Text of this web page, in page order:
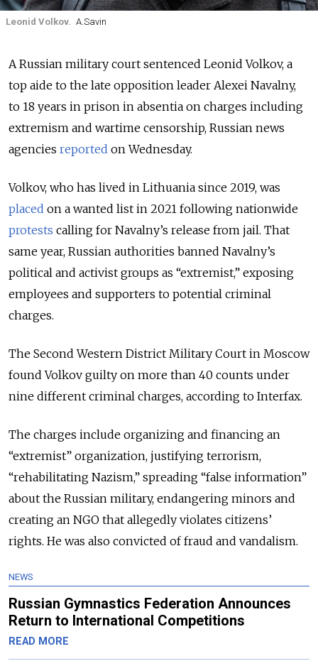
Leonid Volkov. A.Savin
A Russian military court sentenced Leonid Volkov, a
top aide to the late opposition leader Alexei Navalny,
to 18 years in prison in absentia on charges including
extremism and wartime censorship, Russian news
agencies reported on Wednesday.
Volkov, who has lived in Lithuania since 2019, was
placed on a wanted list in 2021 following nationwide
protests calling for Navalny’s release from jail. That
same year, Russian authorities banned Navalny’s
political and activist groups as “extremist,” exposing
employees and supporters to potential criminal
charges.
The Second Western District Military Court in Moscow
found Volkov guilty on more than 40 counts under
nine different criminal charges, according to Interfax.
The charges include organizing and financing an
“extremist” organization, justifying terrorism,
“rehabilitating Nazism,” spreading “false information”
about the Russian military, endangering minors and
creating an NGO that allegedly violates citizens’
rights. He was also convicted of fraud and vandalism.
NEWS
Russian Gymnastics Federation Announces
Return to International Competitions
READ MORE